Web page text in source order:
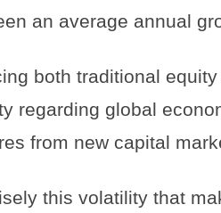
an average annual
both traditional
regarding global
from new capital
this volatility that